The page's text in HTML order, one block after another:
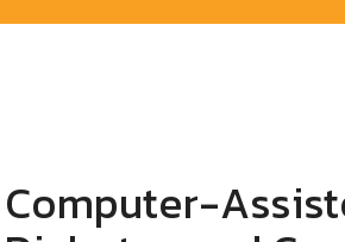
Computer-